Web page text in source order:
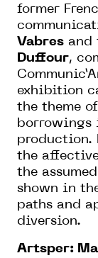
former
Vabres and
Duffour,
exhibition
the theme
borrowings
production.
the
the
shown in
paths and
diversion.
Artsper: